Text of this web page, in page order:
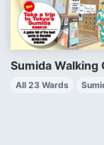
Sumida Walking
All 23 Wards